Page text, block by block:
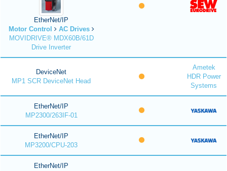
EtherNet/IP
Motor Control
AC Drives
MOVIDRIVE® MDX60B/61D
Drive Inverter
DeviceNet
MP1 SCR DeviceNet Head
Ametek
HDR Power
Systems
EtherNet/IP
MP2300/263IF-01
EtherNet/IP
MP3200/CPU-203
EtherNet/IP